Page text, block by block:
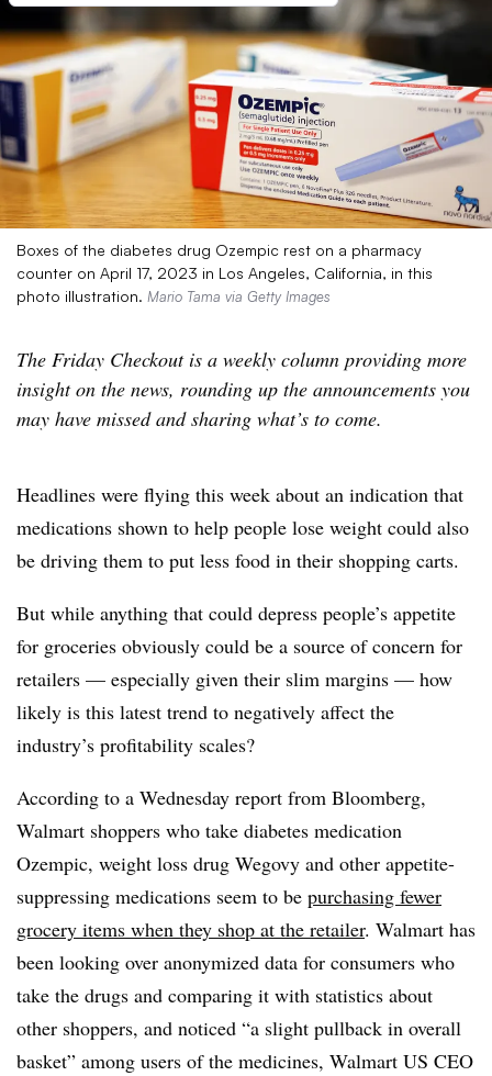
Boxes of the diabetes drug Ozempic rest on a pharmacy
counter on April 17, 2023 in Los Angeles, California, in this
photo illustration. Mario Tama via Getty Images
The Friday Checkout is a weekly column providing more
insight on the news, rounding up the announcements you
may have missed and sharing what’s to come.
Headlines were flying this week about an indication that
medications shown to help people lose weight could also
be driving them to put less food in their shopping carts.
But while anything that could depress people’s appetite
for groceries obviously could be a source of concern for
retailers — especially given their slim margins — how
likely is this latest trend to negatively affect the
industry’s profitability scales?
According to a Wednesday report from Bloomberg,
Walmart shoppers who take diabetes medication
Ozempic, weight loss drug Wegovy and other appetite-
suppressing medications seem to be purchasing fewer
grocery items when they shop at the retailer. Walmart has
been looking over anonymized data for consumers who
take the drugs and comparing it with statistics about
other shoppers, and noticed “a slight pullback in overall
basket” among users of the medicines, Walmart US CEO